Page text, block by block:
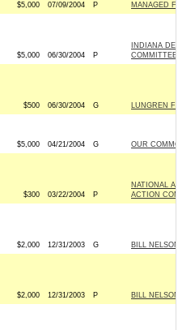
$5,000 07/09/2004 P
MANAGED
$5,000 06/30/2004 P
INDIANA
$500 06/30/2004 G LUNGREN
$5,000 04/21/2004 G OUR
$300 03/22/2004 P
NATIONAL
ACTION
$2,000 12/31/2003 G BILL
$2,000 12/31/2003 P BILL